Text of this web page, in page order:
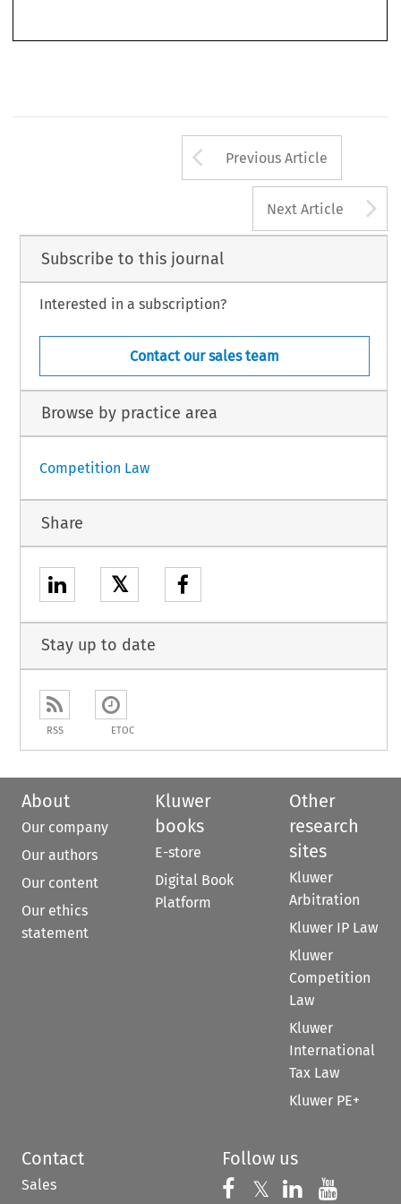
Arrow button
Previous Article
Next Article
Subscribe to this journal
Interested in a subscription?
Contact our sales team
Browse by practice area
Competition Law
Share
𝕏
Stay up to date
RSS ETOC
About
Our company
Our authors
Our content
Our ethics
statement
Kluwer
books
E-store
Digital Book
Platform
Other
research
sites
Kluwer
Arbitration
Kluwer IP Law
Kluwer
Competition
Law
Kluwer
International
Tax Law
Kluwer PE+
Contact
Sales
Follow us
Follow us on
𝕏 Follow us on
Follow us